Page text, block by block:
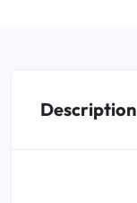
Description